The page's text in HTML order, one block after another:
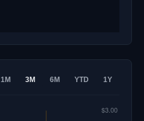
1M 3M 6M YTD 1Y